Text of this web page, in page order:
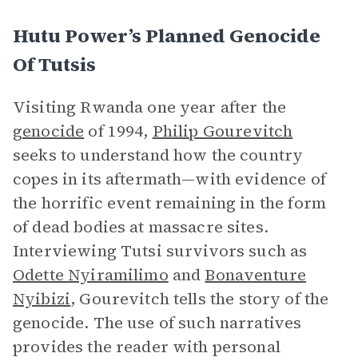
Hutu Power’s Planned Genocide
Of Tutsis
Visiting Rwanda one year after the
genocide of 1994, Philip Gourevitch
seeks to understand how the country
copes in its aftermath—with evidence of
the horrific event remaining in the form
of dead bodies at massacre sites.
Interviewing Tutsi survivors such as
Odette Nyiramilimo and Bonaventure
Nyibizi, Gourevitch tells the story of the
genocide. The use of such narratives
provides the reader with personal